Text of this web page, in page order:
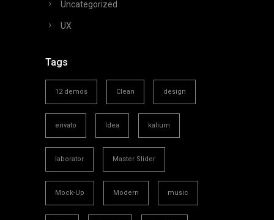
Uncategorized
UX
Tags
12 demos Clean design
envato Idea kalium
laborator Master Slider
Mock-Up Modern music